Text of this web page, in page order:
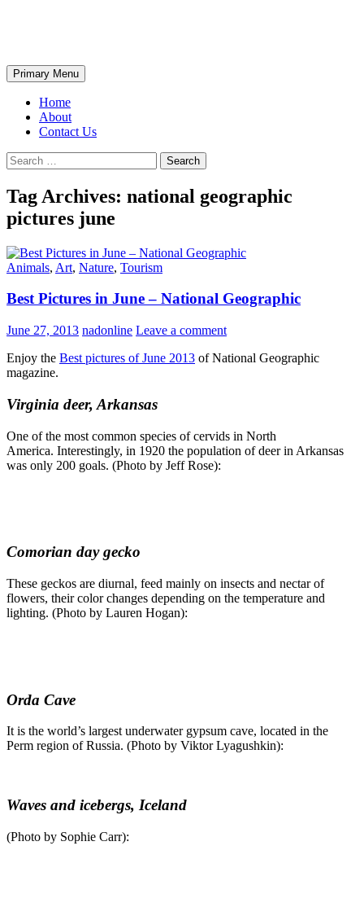
Search
Primary Menu
Home
About
Contact Us
Search
for:
Tag Archives: national geographic
pictures june
Animals, Art, Nature, Tourism
Best Pictures in June – National Geographic
June 27, 2013 nadonline Leave a comment
Enjoy the Best pictures of June 2013 of National Geographic
magazine.
Virginia deer, Arkansas
One of the most common species of cervids in North
America. Interestingly, in 1920 the population of deer in Arkansas
was only 200 goals. (Photo by Jeff Rose):
Comorian day gecko
These geckos are diurnal, feed mainly on insects and nectar of
flowers, their color changes depending on the temperature and
lighting. (Photo by Lauren Hogan):
Orda Cave
It is the world’s largest underwater gypsum cave, located in the
Perm region of Russia. (Photo by Viktor Lyagushkin):
Waves and icebergs, Iceland
(Photo by Sophie Carr):